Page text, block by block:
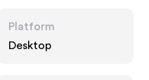
Platform
Desktop